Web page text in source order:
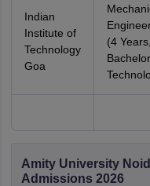
Indian
Institute of
Technology
Goa
(4 Years,
Amity University
Admissions 2026